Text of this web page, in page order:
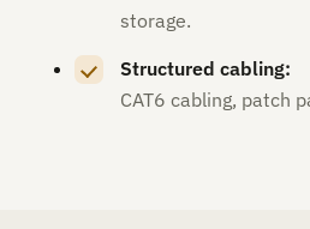
storage.
Structured cabling:
CAT6 cabling, patch